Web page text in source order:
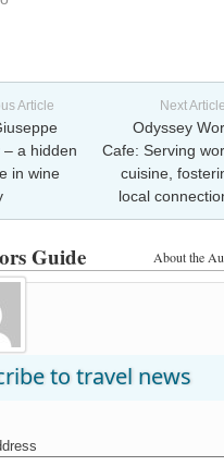
Article
– a hidden
in wine
Next
Odyssey
Cafe: Serving
cuisine,
local
About the
Guide
to travel news